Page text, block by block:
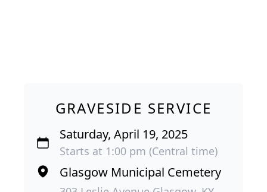
GRAVESIDE SERVICE
Saturday, April 19, 2025
Starts at 1:00 pm (Central time)
Glasgow Municipal Cemetery